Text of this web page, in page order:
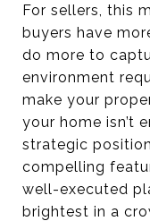
For sellers, this
buyers have
do more to
environment
make your
your home isn’t
strategic
compelling
well-executed
brightest in a